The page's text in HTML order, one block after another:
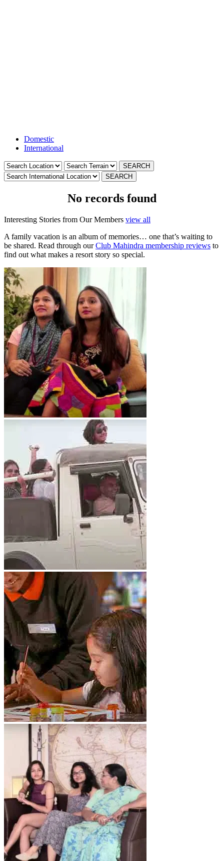
Domestic
International
No records found
Interesting Stories from Our Members view all
A family vacation is an album of memories… one that’s waiting to
be shared. Read through ourClub Mahindra membership reviews to
find out what makes a resort story so special.